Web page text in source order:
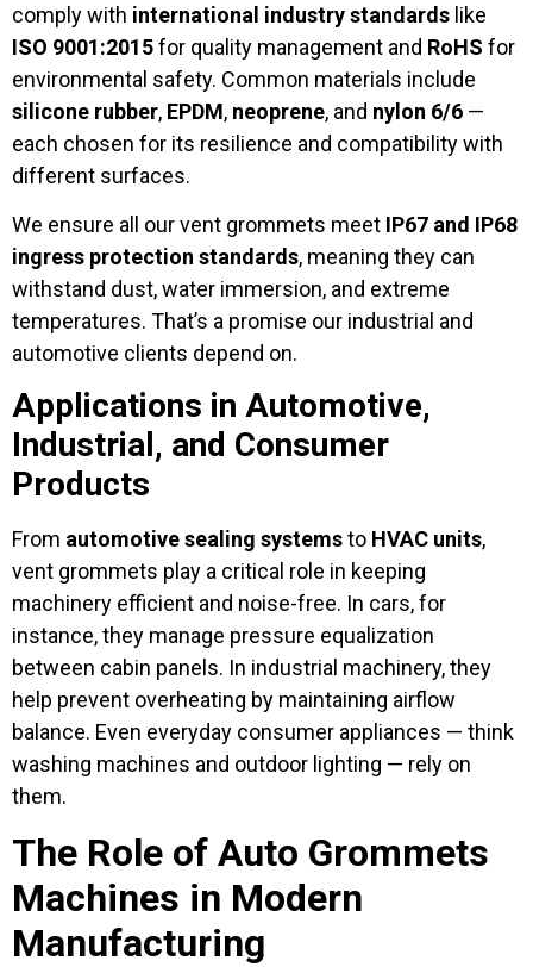
comply with international industry standards like
ISO 9001:2015for quality management and RoHS for
environmental safety. Common materials include
silicone rubber, EPDM, neoprene, and nylon 6/6 —
each chosen for its resilience and compatibility with
different surfaces.
We ensure all our vent grommets meet IP67 and IP68
ingress protection standards, meaning they can
withstand dust, water immersion, and extreme
temperatures. That’s a promise our industrial and
automotive clients depend on.
Applications in Automotive,
Industrial, and Consumer
Products
From automotive sealing systemsto HVAC units,
vent grommets play a critical role in keeping
machinery efficient and noise-free. In cars, for
instance, they manage pressure equalization
between cabin panels. In industrial machinery, they
help prevent overheating by maintaining airflow
balance. Even everyday consumer appliances — think
washing machines and outdoor lighting — rely on
them.
The Role of Auto Grommets
Machines in Modern
Manufacturing